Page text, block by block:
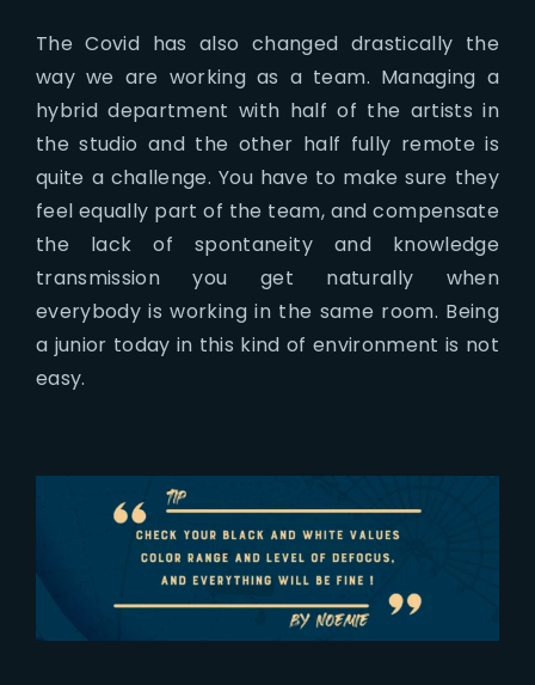
The Covid has also changed drastically the
way we are working as a team. Managing a
hybrid department with half of the artists in
the studio and the other half fully remote is
quite a challenge. You have to make sure they
feel equally part of the team, and compensate
the lack of spontaneity and knowledge
transmission you get naturally when
everybody is working in the same room. Being
a junior today in this kind of environment is not
easy.